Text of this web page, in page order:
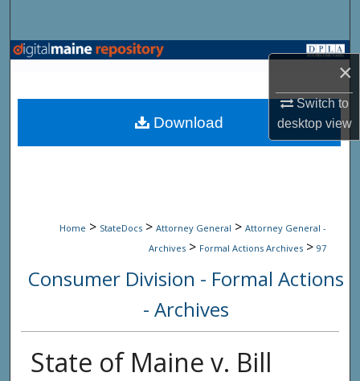
×
Switch to
desktopview
Browse State Agencies
My Account
Home > StateDocs > Attorney General > Attorney General -
Archives > Formal Actions Archives > 97
Consumer Division - Formal Actions
- Archives
State of Maine v. Bill
Download